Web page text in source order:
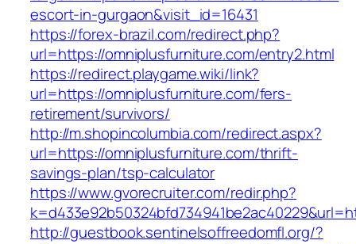
escort-in-gurgaon&visit_id=16431
https://forex-brazil.com/redirect.php?
url=https://omniplusfurniture.com/entry2.html
https://redirect.playgame.wiki/link?
url=https://omniplusfurniture.com/fers-
retirement/survivors/
http://m.shopincolumbia.com/redirect.aspx?
url=https://omniplusfurniture.com/thrift-
savings-plan/tsp-calculator
https://www.gvorecruiter.com/redir.php?
http://guestbook.sentinelsoffreedomfl.org/?